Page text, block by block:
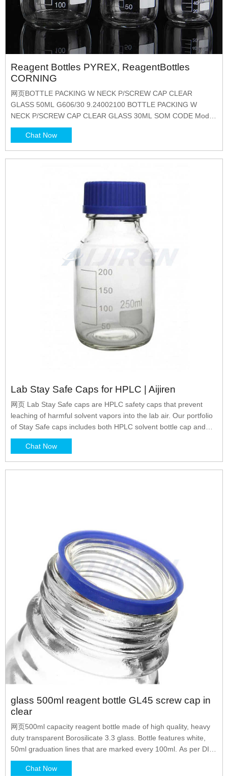
Reagent Bottles PYREX, ReagentBottles
CORNING
网页BOTTLE PACKING W NECK P/SCREW CAP CLEAR
GLASS 50ML G606/30 9.24002100 BOTTLE PACKING W
NECK P/SCREW CAP CLEAR GLASS 30ML SOM CODE Model
Company Description G604/250 3607506
Chat Now
Lab Stay Safe Caps for HPLC | Aijiren
网页 Lab Stay Safe caps are HPLC safety caps that prevent
leaching of harmful solvent vapors into the lab air. Our portfolio
of Stay Safe caps includes both HPLC solvent bottle cap and
waste canister cap. The HPLC mobile phase bottle caps have
GL45 thread and are compatible with Aijiren solvent bottles.
They’re equipped with a venting
Chat Now
glass 500ml reagent bottle GL45 screw cap in
clear
网页500ml capacity reagent bottle made of high quality, heavy
duty transparent Borosilicate 3.3 glass. Bottle features white,
50ml graduation lines that are marked every 100ml. As per DIN
ISO 4796-1 standard. Equipped with a blue, GL45 screw cap
and features a drip free pouring ring for cleaner, safer transfers
Chat Now